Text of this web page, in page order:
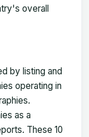
overall
by listing and
operating in
as a
These 10